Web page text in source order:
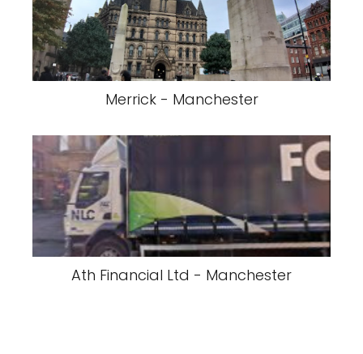
Merrick - Manchester
Ath Financial Ltd - Manchester